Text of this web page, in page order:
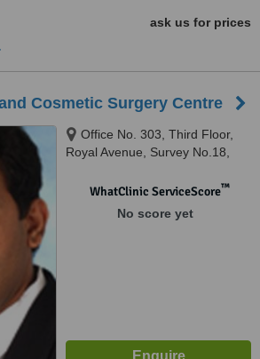
ask us for prices
Cosmetic Surgery Centre
Office No. 303, Third Floor,
Royal Avenue, Survey No.18,
WhatClinic ServiceScore™
No score yet